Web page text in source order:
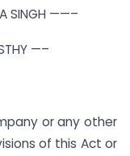
SINGH ——–
—–
or any other
of this Act or